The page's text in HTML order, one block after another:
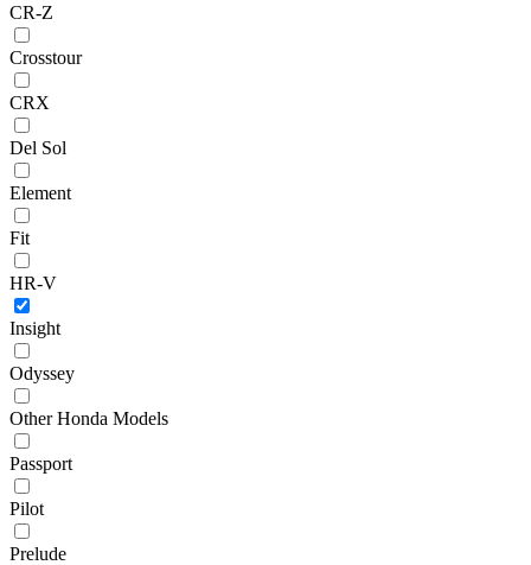
CR-Z
Crosstour
CRX
Del Sol
Element
Fit
HR-V
Insight
Odyssey
Other Honda Models
Passport
Pilot
Prelude